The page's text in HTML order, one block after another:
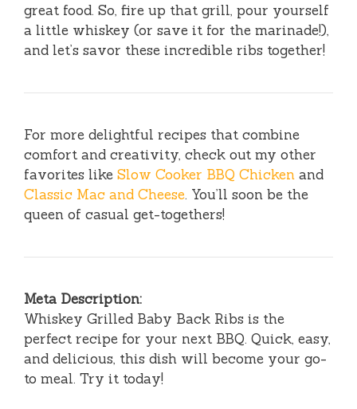
great food. So, fire up that grill, pour yourself
a little whiskey (or save it for the marinade!),
and let’s savor these incredible ribs together!
For more delightful recipes that combine
comfort and creativity, check out my other
favorites like Slow Cooker BBQ Chicken and
Classic Mac and Cheese. You’ll soon be the
queen of casual get-togethers!
Meta Description:
Whiskey Grilled Baby Back Ribs is the
perfect recipe for your next BBQ. Quick, easy,
and delicious, this dish will become your go-
to meal. Try it today!